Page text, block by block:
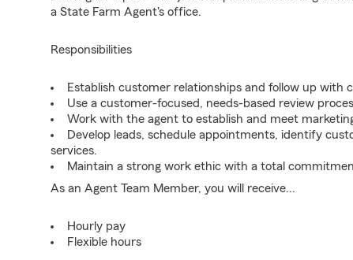
a State Farm Agent's office.
Responsibilities
Establish customer relationships and follow up with
Use a customer-focused, needs-based review
Work with the agent to establish and meet
Develop leads, schedule appointments, identify
services.
Maintain a strong work ethic with a total
As an Agent Team Member, you will receive...
Hourly pay
Flexible hours